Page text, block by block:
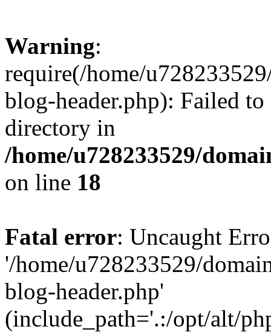
Warning:
require(/home/
blog-header.php): Failed
directory in
/home/u728233529/
on line 18
Fatal error: Uncaught
'/home/u728233529/
blog-header.php'
(include_path='.:/opt/alt/